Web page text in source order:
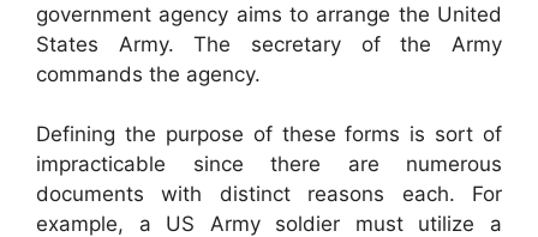
government agency aims to arrange the United
States Army. The secretary of the Army
commands the agency.
Defining the purpose of these forms is sort of
impracticable since there are numerous
documents with distinct reasons each. For
example, a US Army soldier must utilize a